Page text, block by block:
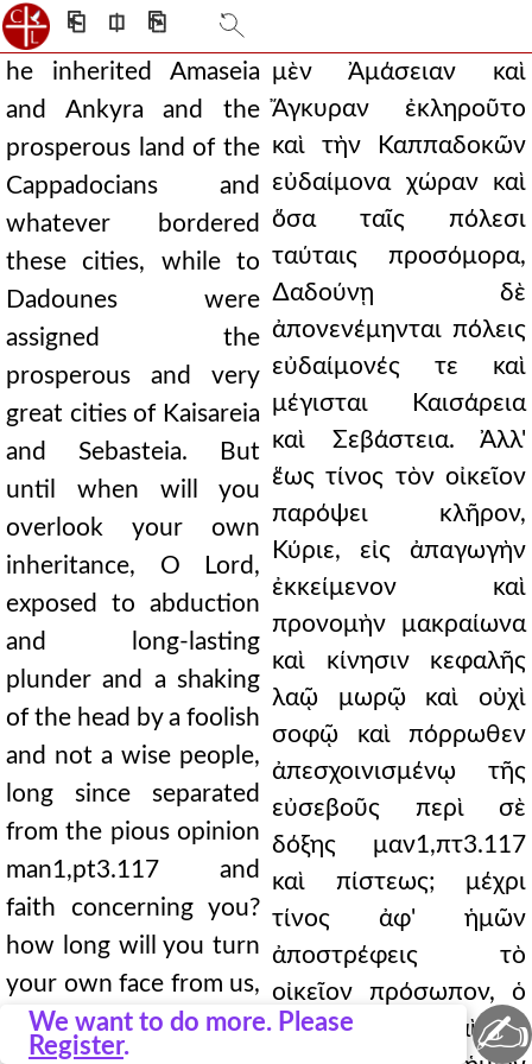
⎗ ⎅ ⎘
We want to do more. Please
Register.
he inherited Amaseia
and Ankyra and the
prosperous land of the
Cappadocians and
whatever bordered
these cities, while to
Dadounes were
assigned the
prosperous and very
great cities of Kaisareia
and Sebasteia. But
until when will you
overlook your own
inheritance, O Lord,
exposed to abduction
and long-lasting
plunder and a shaking
of the head by a foolish
and not a wise people,
long since separated
from the pious opinion
man1,pt3.117 and
faith concerning you?
how long will you turn
your own face from us,
O lover of mankind,
μὲν Ἀμάσειαν καὶ
Ἄγκυραν ἐκληροῦτο
καὶ τὴν Καππαδοκῶν
εὐδαίμονα χώραν καὶ
ὅσα ταῖς πόλεσι
ταύταις προσόμορα,
∆αδούνῃ δὲ
ἀπονενέμηνται πόλεις
εὐδαίμονές τε καὶ
μέγισται Καισάρεια
καὶ Σεβάστεια. Ἀλλ'
ἕως τίνος τὸν οἰκεῖον
παρόψει κλῆρον,
Κύριε, εἰς ἀπαγωγὴν
ἐκκείμενον καὶ
προνομὴν μακραίωνα
καὶ κίνησιν κεφαλῆς
λαῷ μωρῷ καὶ οὐχὶ
σοφῷ καὶ πόρρωθεν
ἀπεσχοινισμένῳ τῆς
εὐσεβοῦς περὶ σὲ
δόξης μαν1,πτ3.117
καὶ πίστεως; μέχρι
τίνος ἀφ' ἡμῶν
ἀποστρέφεις τὸ
οἰκεῖον πρόσωπον, ὁ
φιλάνθρωπος, καὶ τῆς
✍